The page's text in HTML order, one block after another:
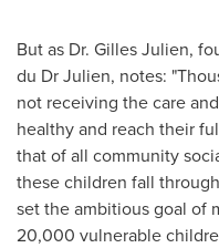
But as Dr. Gilles Julien,
du Dr Julien, notes:
not receiving the care
healthy and reach their
that of all community
these children fall
set the ambitious goal of
20,000 vulnerable